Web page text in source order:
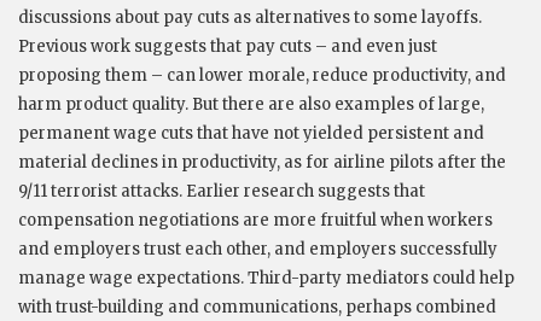
discussions about pay cuts as alternatives to some layoffs.
Previous work suggests that pay cuts – and even just
proposing them – can lower morale, reduce productivity, and
harm product quality. But there are also examples of large,
permanent wage cuts that have not yielded persistent and
material declines in productivity, as for airline pilots after the
9/11 terrorist attacks. Earlier research suggests that
compensation negotiations are more fruitful when workers
and employers trust each other, and employers successfully
manage wage expectations. Third-party mediators could help
with trust-building and communications, perhaps combined